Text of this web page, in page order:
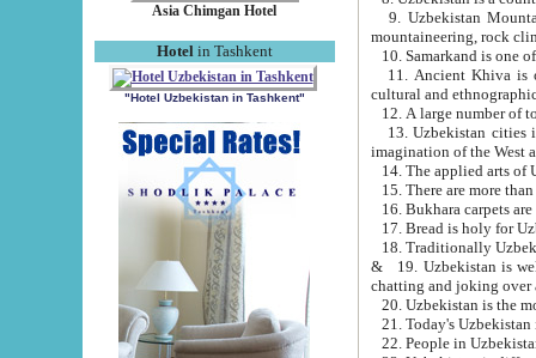
Asia Chimgan Hotel
Hotel in Tashkent
"Hotel Uzbekistan in Tashkent"
9. Uzbekistan Mountains are
mountaineering, rock
10. Samarkand is one
11. Ancient Khiva is one of
cultural and
13. Uzbekistan cities including
15. There are more
16. Bukhara carpets
17. Bread is holy for
& 19. Uzbekistan is well known for
chatting and joking over
22. People in